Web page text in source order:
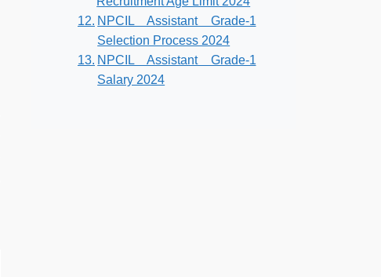
NPCIL Assistant Grade-1
Selection Process 2024
NPCIL Assistant Grade-1
Salary 2024